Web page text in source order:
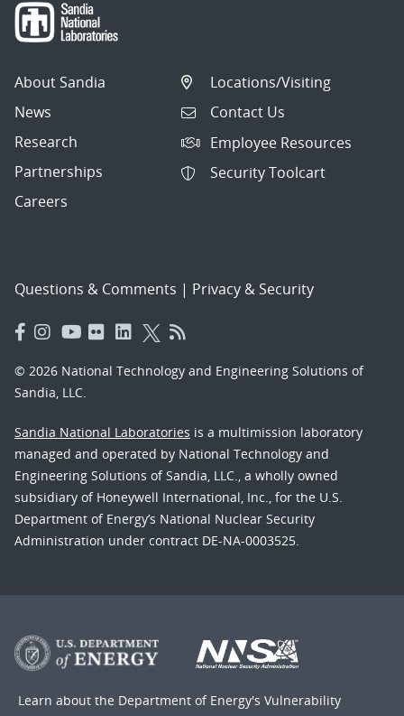
About Sandia
News
Research
Partnerships
Careers
Locations/Visiting
Contact Us
Employee Resources
Security Toolcart
Questions & Comments | Privacy & Security
© 2026 National Technology and Engineering Solutions of
Sandia, LLC.
Sandia National Laboratories is a multimission laboratory
managed and operated by National Technology and
Engineering Solutions of Sandia, LLC., a wholly owned
subsidiary of Honeywell International, Inc., for the U.S.
Department of Energy’s National Nuclear Security
Administration under contract DE-NA-0003525.
Learn about the Department of Energy's Vulnerability